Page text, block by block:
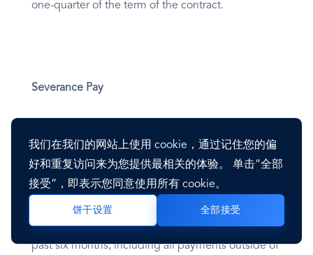
我们在我们的网站上使用 cookie，通过记住您的偏
好和重复访问来为您提供最相关的体验。 单击“全部
接受”，即表示您同意使用所有 cookie。
饼干设置 全部接受
one-quarter of the term of the contract.
Severance Pay
more than 12 months are entitled to severance
payment. The severance payment consists of half
a month’s salary for each year worked at the
company. Here, salary is considered the average
monthly payment the employee received over the
past six months, including all payments outside of